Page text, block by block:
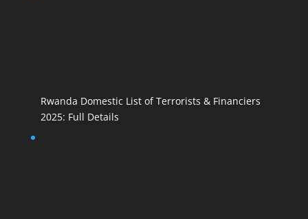
Rwanda Domestic List of Terrorists & Financiers
2025: Full Details